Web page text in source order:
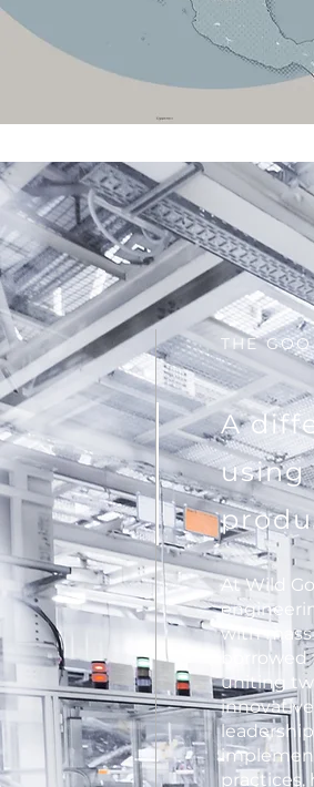
THE
A
using
At Wild
with
uniting
practices,